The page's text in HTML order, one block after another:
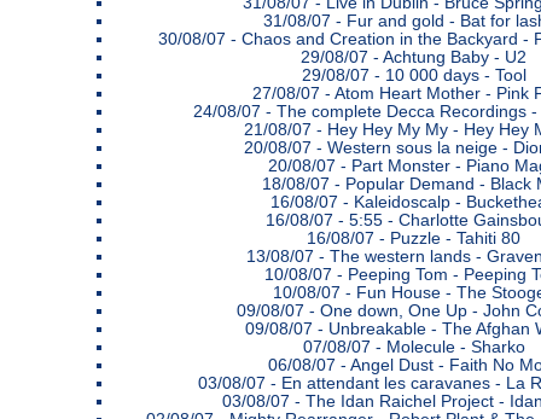
31/08/07 - Fur and gold - Bat for
30/08/07 - Chaos and Creation in the Backyard -
29/08/07 - Achtung Baby - U2
29/08/07 - 10 000 days - Tool
27/08/07 - Atom Heart Mother - Pink
24/08/07 - The complete Decca Recordings
21/08/07 - Hey Hey My My - Hey Hey
20/08/07 - Western sous la neige -
20/08/07 - Part Monster - Piano
18/08/07 - Popular Demand - Black
16/08/07 - Kaleidoscalp -
16/08/07 - 5:55 - Charlotte
16/08/07 - Puzzle - Tahiti 80
13/08/07 - The western lands -
10/08/07 - Peeping Tom - Peeping
10/08/07 - Fun House - The
09/08/07 - One down, One Up - John
09/08/07 - Unbreakable - The Afghan
07/08/07 - Molecule - Sharko
06/08/07 - Angel Dust - Faith No
03/08/07 - En attendant les caravanes - La
03/08/07 - The Idan Raichel Project -